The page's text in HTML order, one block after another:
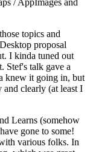
/ AppImages and
topics and
proposal
I kinda tuned out
Stef's talk gave a
knew it going in, but
clearly (at least I
Learns (somehow
gone to some!
various folks. In